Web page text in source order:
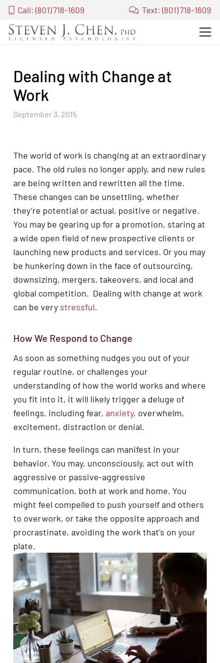
Call: (801) 718-1609 Text: (801) 718-1609
Dealing with Change at
Work
September 3, 2015
The world of work is changing at an extraordinary
pace. The old rules no longer apply, and new rules
are being written and rewritten all the time.
These changes can be unsettling, whether
they’re potential or actual, positive or negative.
You may be gearing up for a promotion, staring at
a wide open field of new prospective clients or
launching new products and services. Or you may
be hunkering down in the face of outsourcing,
downsizing, mergers, takeovers, and local and
global competition. Dealing with change at work
can be very stressful.
How We Respond to Change
As soon as something nudges you out of your
regular routine, or challenges your
understanding of how the world works and where
you fit into it, it will likely trigger a deluge of
feelings, including fear, anxiety, overwhelm,
excitement, distraction or denial.
In turn, these feelings can manifest in your
behavior. You may, unconsciously, act out with
aggressive or passive-aggressive
communication, both at work and home. You
might feel compelled to push yourself and others
to overwork, or take the opposite approach and
procrastinate, avoiding the work that’s on your
plate.